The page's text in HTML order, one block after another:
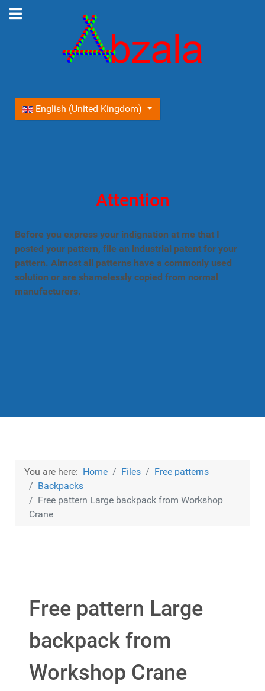
Select your language
English (United Kingdom)
Attention
Before you express your indignation at me that I
posted your pattern, file an industrial patent for your
pattern. Almost all patterns have a commonly used
solution or are shamelessly copied from normal
manufacturers.
You are here: Home Files
Free patterns
Backpacks
Free pattern Large backpack from Workshop
Crane
Free pattern Large
backpack from
Workshop Crane